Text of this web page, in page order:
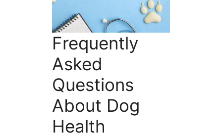
Frequently
Asked
Questions
About Dog
Health